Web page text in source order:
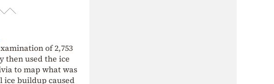
of 2,753
then used the ice
to map what was
ice buildup caused